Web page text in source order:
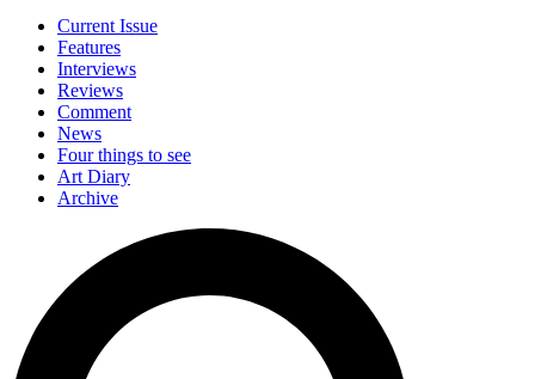
Current Issue
Features
Interviews
Reviews
Comment
News
Four things to see
Art Diary
Archive